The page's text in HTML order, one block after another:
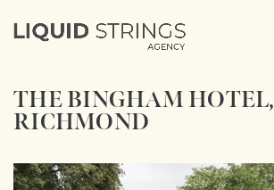
THE BINGHAM HOTEL,
RICHMOND